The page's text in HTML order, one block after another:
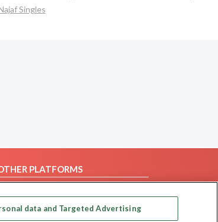
Singles
PLATFORMS
data and Targeted Advertising